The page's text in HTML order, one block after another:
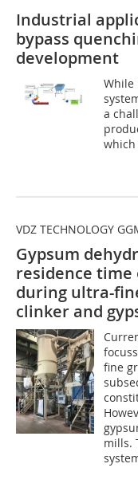
Industrial
bypass
development
While
a
VDZ TECHNOLOGY
Gypsum
residence
during ultra-
clinker and
fine
mills.